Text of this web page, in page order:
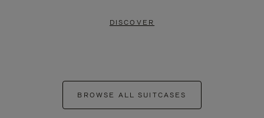
DISCOVER
BROWSE ALL SUITCASES